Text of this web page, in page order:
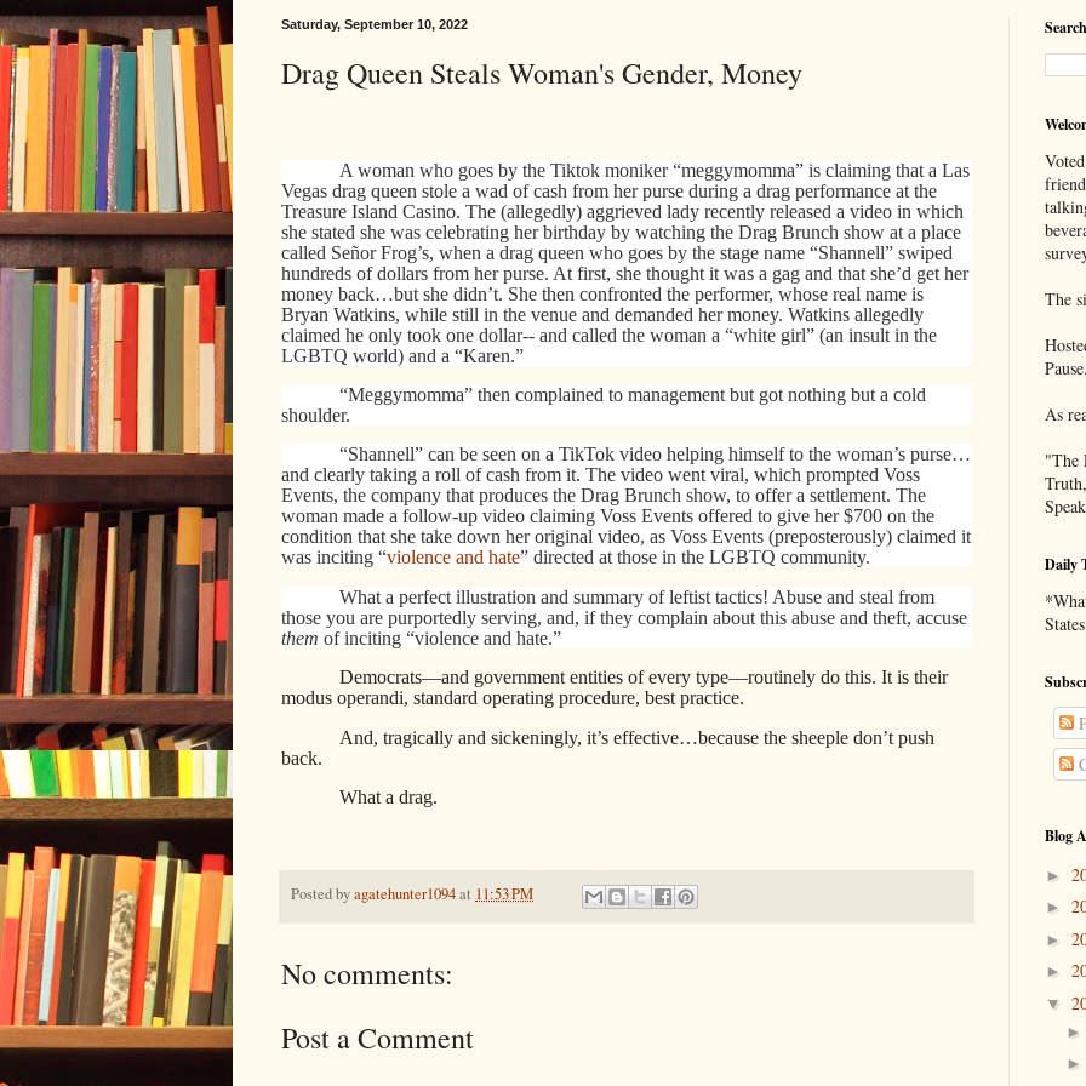
Saturday, September 10, 2022
Drag Queen Steals Woman's Gender, Money
A woman who goes by the Tiktok moniker “meggymomma” is claiming that a Las
Vegas drag queen stole a wad of cash from her purse during a drag performance at the
Treasure Island Casino. The (allegedly) aggrieved lady recently released a video in which
she stated she was celebrating her birthday by watching the Drag Brunch show at a place
called Señor Frog’s, when a drag queen who goes by the stage name “Shannell” swiped
hundreds of dollars from her purse. At first, she thought it was a gag and that she’d get her
money back…but she didn’t. She then confronted the performer, whose real name is
Bryan Watkins, while still in the venue and demanded her money. Watkins allegedly
claimed he only took one dollar-- and called the woman a “white girl” (an insult in the
LGBTQ world) and a “Karen.”
“Meggymomma” then complained to management but got nothing but a cold
shoulder.
“Shannell” can be seen on a TikTok video helping himself to the woman’s purse…
and clearly taking a roll of cash from it. The video went viral, which prompted Voss
Events, the company that produces the Drag Brunch show, to offer a settlement. The
woman made a follow-up video claiming Voss Events offered to give her $700 on the
condition that she take down her original video, as Voss Events (preposterously) claimed it
was inciting “violence and hate” directed at those in the LGBTQ community.
What a perfect illustration and summary of leftist tactics! Abuse and steal from
those you are purportedly serving, and, if they complain about this abuse and theft, accuse
them of inciting “violence and hate.”
Democrats—and government entities of every type—routinely do this. It is their
modus operandi, standard operating procedure, best practice.
And, tragically and sickeningly, it’s effective…because the sheeple don’t push
back.
What a drag.
Posted byagatehunter1094at 11:53 PM
No comments:
Post a Comment
The
As
"The
Daily
Blog
►
►
►
►
▼